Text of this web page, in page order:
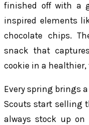
finished off with a
inspired elements
chocolate chips.
snack that
cookie in a
Every spring brings
Scouts start selling
always stock up